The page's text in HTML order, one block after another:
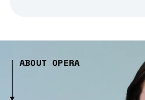
ABOUT OPERA